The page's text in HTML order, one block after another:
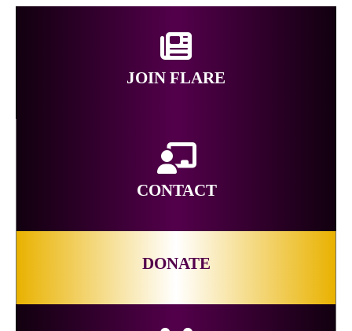
JOIN FLARE
CONTACT
DONATE